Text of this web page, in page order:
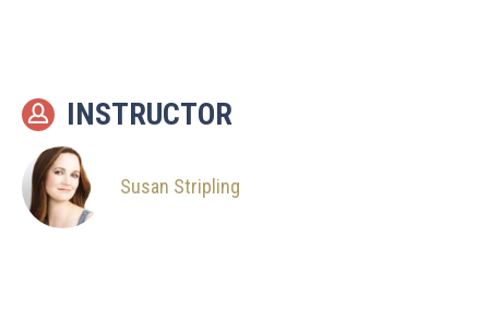
INSTRUCTOR
Susan Stripling